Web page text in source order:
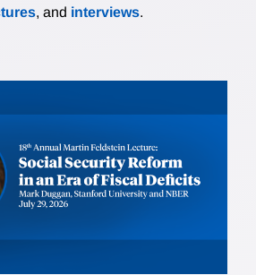
, and interviews.